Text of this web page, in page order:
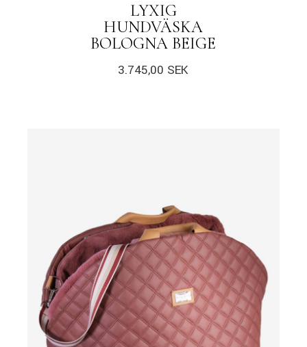
LYXIG
HUNDVÄSKA
BOLOGNA BEIGE
3.745,00 SEK